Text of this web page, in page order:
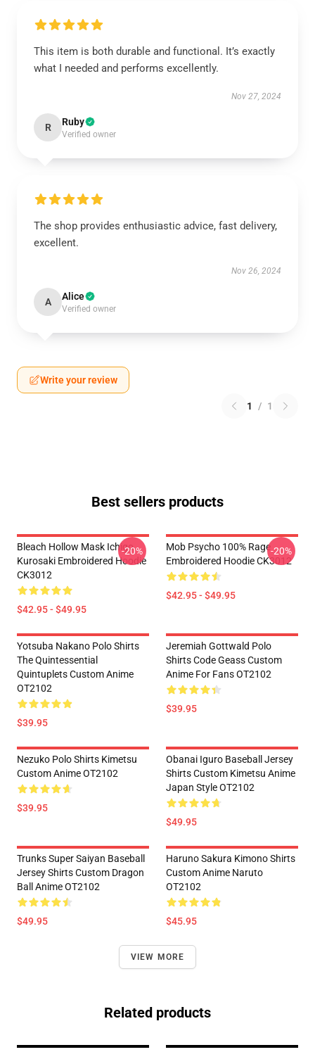
This item is both durable and functional. It’s exactly
what I needed and performs excellently.
Nov 27, 2024
R Ruby
Verified owner
The shop provides enthusiastic advice, fast delivery,
excellent.
Nov 26, 2024
A Alice
Verified owner
Write your review
1 / 1
Best sellers products
Bleach Hollow Mask Ichigo
Kurosaki Embroidered Hoodie
CK3012
$42.95 - $49.95
-20%
Mob Psycho 100% Rage
Embroidered Hoodie CK3012
$42.95 - $49.95
-20%
Yotsuba Nakano Polo Shirts
The Quintessential
Quintuplets Custom Anime
OT2102
$39.95
Jeremiah Gottwald Polo
Shirts Code Geass Custom
Anime For Fans OT2102
$39.95
Nezuko Polo Shirts Kimetsu
Custom Anime OT2102
$39.95
Obanai Iguro Baseball Jersey
Shirts Custom Kimetsu Anime
Japan Style OT2102
$49.95
Trunks Super Saiyan Baseball
Jersey Shirts Custom Dragon
Ball Anime OT2102
$49.95
Haruno Sakura Kimono Shirts
Custom Anime Naruto
OT2102
$45.95
VIEW MORE
Related products